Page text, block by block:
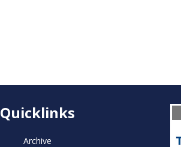
Quicklinks
Archive